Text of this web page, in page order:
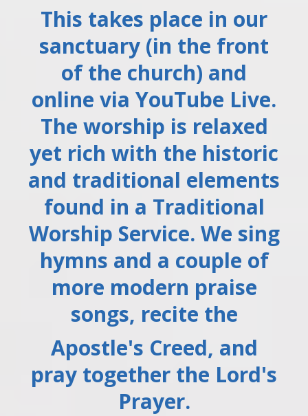
This takes place in our
sanctuary (in the front
of the church) and
online via YouTube Live.
The worship is relaxed
yet rich with the historic
and traditional elements
found in a Traditional
Worship Service. We sing
hymns and a couple of
more modern praise
songs, recite the
Apostle's Creed, and
pray together the Lord's
Prayer.